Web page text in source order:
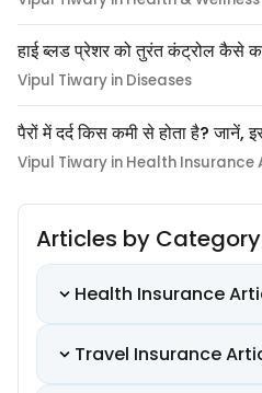
हाई ब्लड प्रेशर को तुरंत कंट्रोल कैसे
Vipul Tiwary in Diseases
पैरों में दर्द किस कमी से होता है?
Vipul Tiwary in Health Insurance
Articles by Category
Health Insurance
Travel Insurance